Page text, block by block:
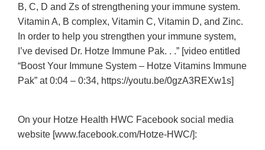
B, C, D and Zs of strengthening your immune system.
Vitamin A, B complex, Vitamin C, Vitamin D, and Zinc.
In order to help you strengthen your immune system,
I’ve devised Dr. Hotze Immune Pak. . .” [video entitled
“Boost Your Immune System – Hotze Vitamins Immune
Pak” at 0:04 – 0:34, https://youtu.be/0gzA3REXw1s]
On your Hotze Health HWC Facebook social media
website [www.facebook.com/Hotze-HWC/]: